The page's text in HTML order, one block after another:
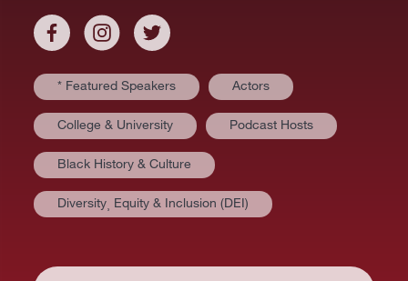
* Featured Speakers Actors
College & University Podcast Hosts
Black History & Culture
Diversity⸒ Equity & Inclusion (DEI)